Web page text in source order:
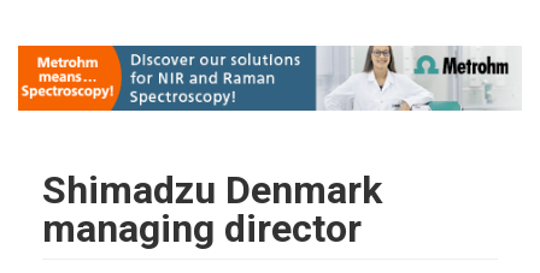
Shimadzu Denmark
managing director